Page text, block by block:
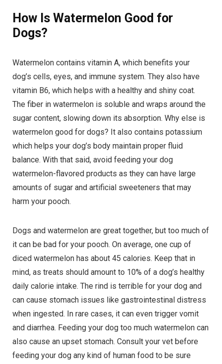
How Is Watermelon Good for
Dogs?
Watermelon contains vitamin A, which benefits your
dog’s cells, eyes, and immune system. They also have
vitamin B6, which helps with a healthy and shiny coat.
The fiber in watermelon is soluble and wraps around the
sugar content, slowing down its absorption. Why else is
watermelon good for dogs? It also contains potassium
which helps your dog’s body maintain proper fluid
balance. With that said, avoid feeding your dog
watermelon-flavored products as they can have large
amounts of sugar and artificial sweeteners that may
harm your pooch.
Dogs and watermelon are great together, but too much of
it can be bad for your pooch. On average, one cup of
diced watermelon has about 45 calories. Keep that in
mind, as treats should amount to 10% of a dog’s healthy
daily calorie intake. The rind is terrible for your dog and
can cause stomach issues like gastrointestinal distress
when ingested. In rare cases, it can even trigger vomit
and diarrhea. Feeding your dog too much watermelon can
also cause an upset stomach. Consult your vet before
feeding your dog any kind of human food to be sure